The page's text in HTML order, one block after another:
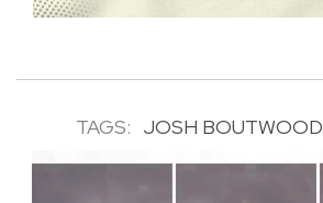
TAGS: JOSH BOUTWOOD